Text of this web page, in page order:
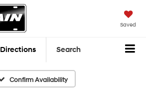
Saved
Directions Search
Confirm Availability